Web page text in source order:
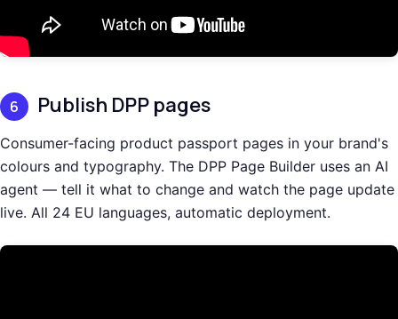
6 Publish DPP pages
Consumer-facing product passport pages in your brand's
colours and typography. The DPP Page Builder uses an AI
agent — tell it what to change and watch the page update
live. All 24 EU languages, automatic deployment.